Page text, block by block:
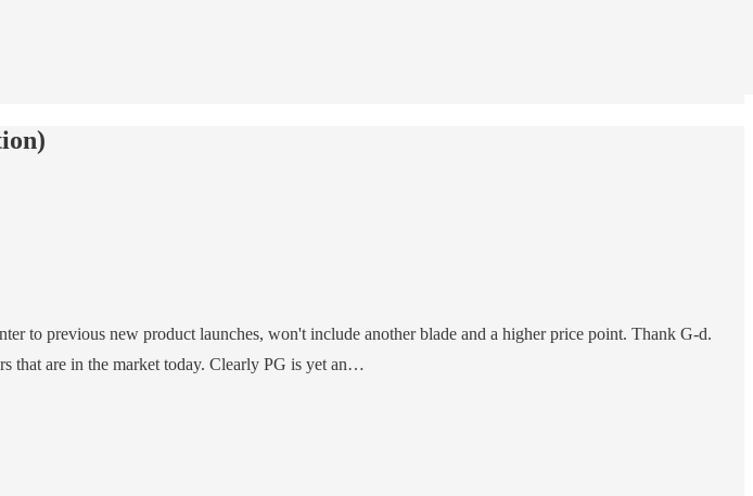
to previous new product launches, won't include another blade and a higher price point. Thank G-d.
that are in the market today. Clearly PG is yet an…